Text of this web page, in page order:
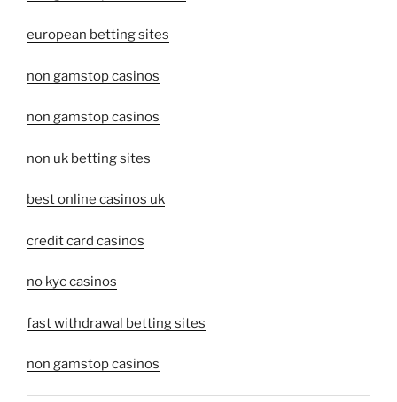
european betting sites
non gamstop casinos
non gamstop casinos
non uk betting sites
best online casinos uk
credit card casinos
no kyc casinos
fast withdrawal betting sites
non gamstop casinos